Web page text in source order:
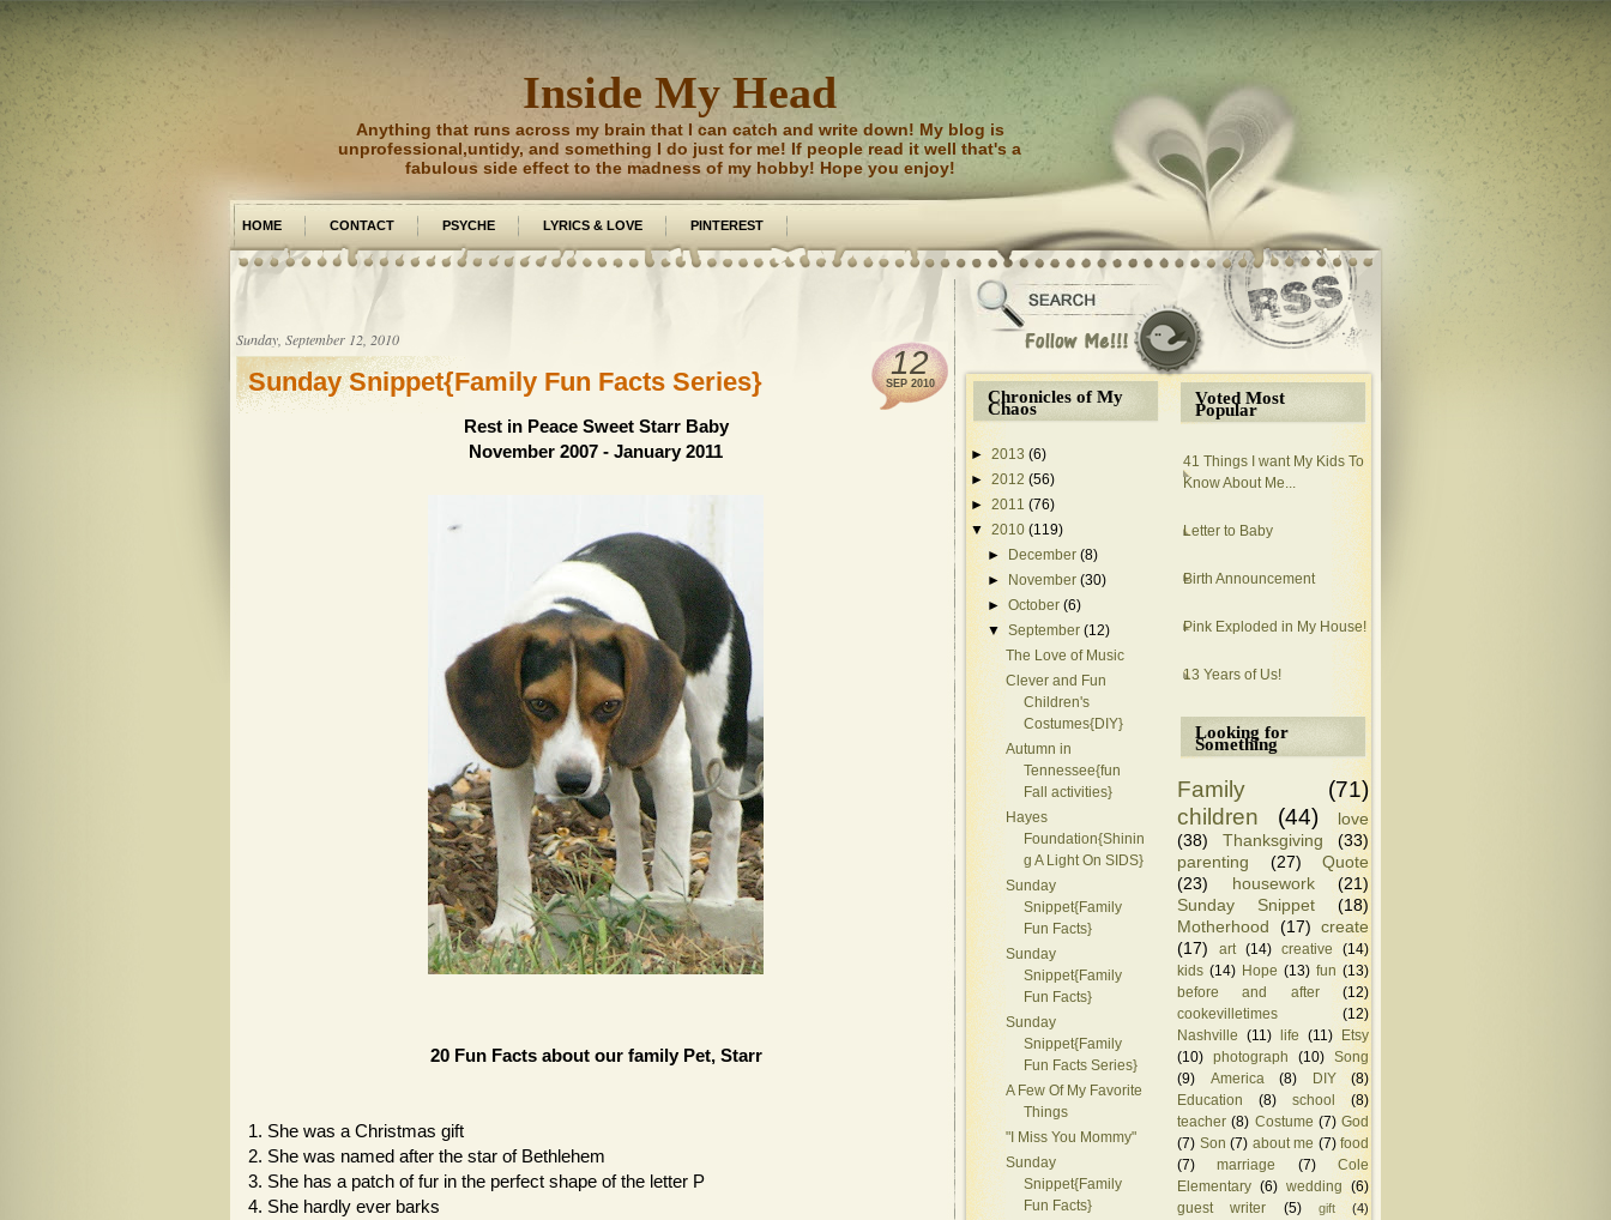
Inside My Head
Anything that runs across my brain that I can catch and write down! My blog is
unprofessional,untidy, and something I do just for me! If people read it well that's a
fabulous side effect to the madness of my hobby! Hope you enjoy!
HOME CONTACT PSYCHE LYRICS & LOVE
PINTEREST
PICTURE PERFECT
Sunday, September 12, 2010
Sunday Snippet{Family Fun Facts Series}
12
SEP2010
Rest in Peace Sweet Starr Baby
November 2007 - January 2011
20 Fun Facts about our family Pet, Starr
1. She was a Christmas gift
2. She was named after the star of Bethlehem
3. She has a patch of fur in the perfect shape of the letter P
4. She hardly ever barks
Chronicles of My
Chaos
►2013 (6)
►2012 (56)
►2011 (76)
▼ 2010 (119)
►
December (8)
►
November (30)
►October (6)
▼ September (12)
The Love of Music
Clever and Fun
Children's
Costumes{DIY}
Autumn in
Tennessee{fun
Fall activities}
Hayes
Foundation{Shinin
g A Light On SIDS}
Sunday
Snippet{Family
Fun Facts}
Sunday
Snippet{Family
Fun Facts}
Sunday
Snippet{Family
Fun Facts Series}
A Few Of My Favorite
Things
"I Miss You Mommy"
Sunday
Snippet{Family
Fun Facts}
Voted Most
Popular
41 Things I want My Kids To
Know About Me...
Letter to Baby
Birth Announcement
Pink Exploded in My House!
13 Years of Us!
Looking for
Something
Family
(71)
children
(44)
love
(38)
Thanksgiving
(33)
parenting
(27)
Quote
(23)
housework
(21)
Sunday Snippet
(18)
Motherhood
(17) create
(17)
art (14) creative (14)
kids (14) Hope (13) fun (13)
before and after
(12)
cookevilletimes
(12)
Nashville (11) life (11)
Etsy
(10) photograph (10) Song
(9)
America (8) DIY
(8)
Education
(8) school
(8)
teacher (8) Costume (7) God
(7) Son (7) about me (7) food
(7)
marriage (7)
Cole
Elementary (6) wedding (6)
guest writer
(5) gift
(4)